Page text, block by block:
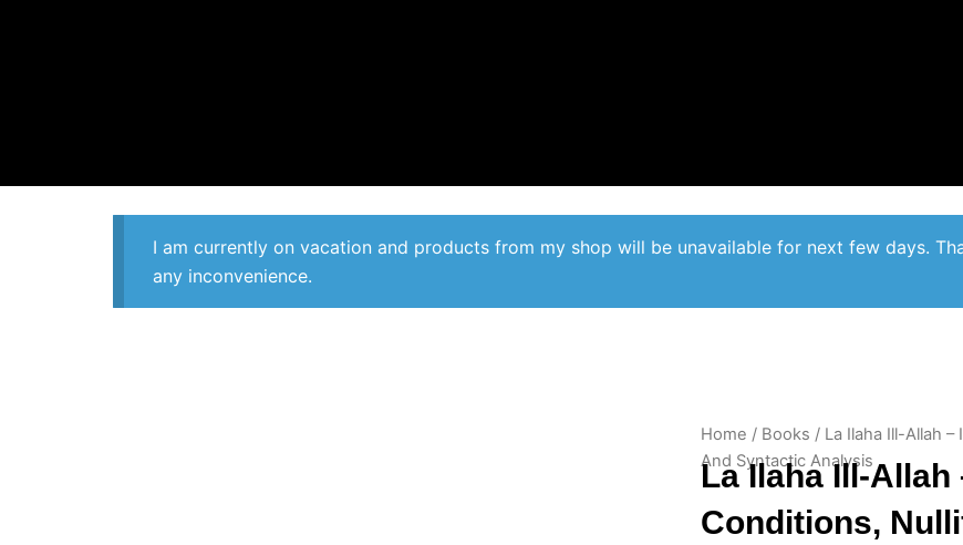
I am currently on vacation and products from my shop will be unavailable for next few days.
any inconvenience.
Home / Books / La Ilaha Ill-Allah
And Syntactic Analysis
La Ilaha Ill-Allah
Conditions,